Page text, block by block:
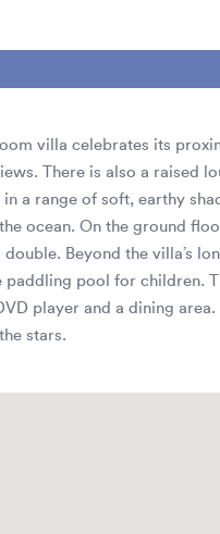
villa celebrates its
There is also a raised
a range of soft, earthy
ocean. On the ground
Beyond the villa’s
paddling pool for children.
player and a dining
stars.